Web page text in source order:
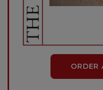
ORDER